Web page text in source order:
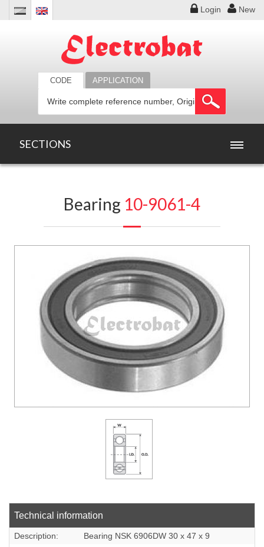
Login New
CODE APPLICATION
SECTIONS
OFFERS
DOWLOADS
COMPANY
CONTACT
Bearing 10-9061-4
Technical information
Description:
Bearing NSK 6906DW 30 x 47 x 9